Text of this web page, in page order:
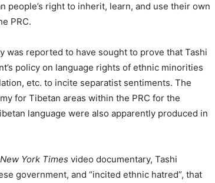
right to inherit, learn, and use their own
PRC.
was reported to have sought to prove that Tashi
policy on language rights of ethnic minorities
etc. to incite separatist sentiments. The
for Tibetan areas within the PRC for the
language were also apparently produced in
New York Times video documentary, Tashi
government, and “incited ethnic hatred”, that